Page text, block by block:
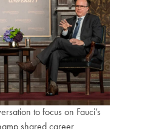
to focus on Fauci’s